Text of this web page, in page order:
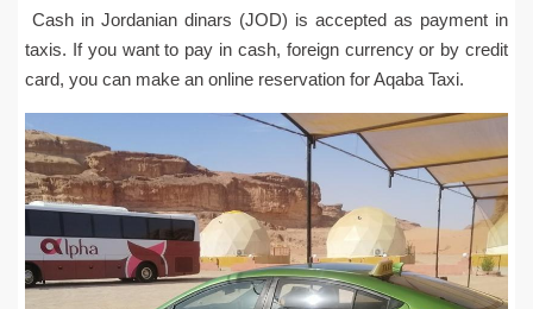
Cash in Jordanian dinars (JOD) is accepted as payment in
taxis. If you want to pay in cash, foreign currency or by credit
card, you can make an online reservation for Aqaba Taxi.